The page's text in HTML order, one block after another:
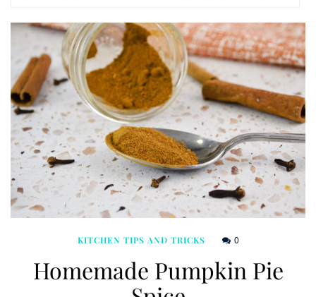
KITCHEN TIPS AND TRICKS 0
Homemade Pumpkin Pie